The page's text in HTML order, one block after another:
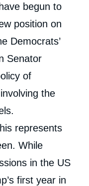
begun to
position on
Democrats’
Senator
of
the
represents
While
in the US
first year in